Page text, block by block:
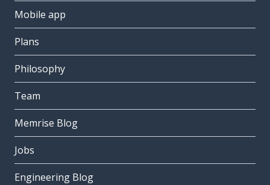
Mobile app
Plans
Philosophy
Team
Memrise Blog
Jobs
Engineering Blog